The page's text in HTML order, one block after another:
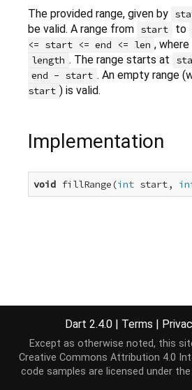
The provided range, given by
be valid. A range from start to
<= start <= end <= len , where
length . The range starts at
end - start . An empty range
start ) is valid.
Implementation
void fillRange(int start,
Dart 2.4.0 | Terms |
Except as otherwise noted, this
Creative Commons Attribution 4.0
code samples are licensed under the